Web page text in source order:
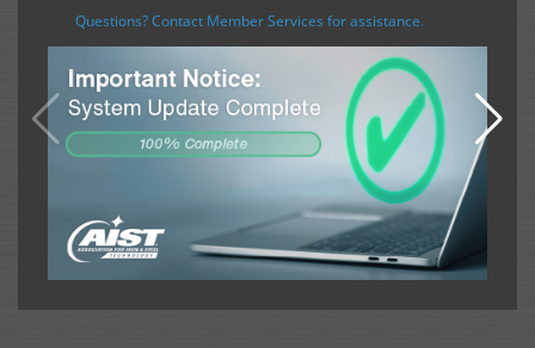
Questions? Contact Member Services for assistance.